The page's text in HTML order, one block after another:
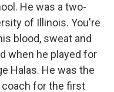
He was a two-
of Illinois. You're
blood, sweat and
when he played for
Halas. He was the
for the first